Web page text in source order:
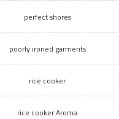
perfect shores
poorly ironed garments
rice cooker
rice cooker Aroma